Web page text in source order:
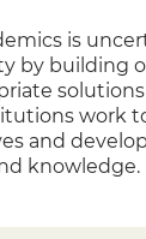
is
by building
work
and
knowledge.